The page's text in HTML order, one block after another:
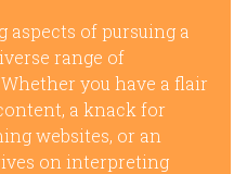
aspects of pursuing a
range of
you have a flair
a knack for
websites, or an
on interpreting